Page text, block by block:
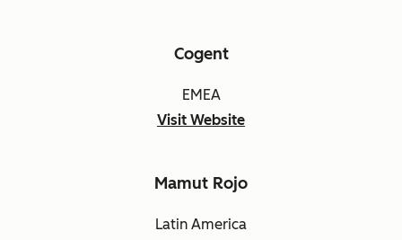
Cogent
EMEA
Visit Website
Mamut Rojo
Latin America